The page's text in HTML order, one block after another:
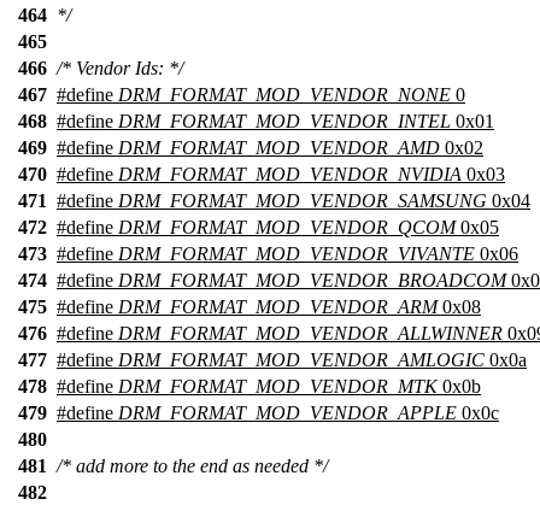
464 */
465
466 /* Vendor Ids: */
467 #define DRM_FORMAT_MOD_VENDOR_NONE 0
468 #define DRM_FORMAT_MOD_VENDOR_INTEL 0x01
469 #define DRM_FORMAT_MOD_VENDOR_AMD 0x02
470 #define DRM_FORMAT_MOD_VENDOR_NVIDIA 0x03
471 #define DRM_FORMAT_MOD_VENDOR_SAMSUNG 0x04
472 #define DRM_FORMAT_MOD_VENDOR_QCOM0x05
473 #define DRM_FORMAT_MOD_VENDOR_VIVANTE 0x06
474 #define DRM_FORMAT_MOD_VENDOR_BROADCOM
475 #define DRM_FORMAT_MOD_VENDOR_ARM0x08
476 #define DRM_FORMAT_MOD_VENDOR_ALLWINNER
477 #define DRM_FORMAT_MOD_VENDOR_AMLOGIC 0x0a
478 #define DRM_FORMAT_MOD_VENDOR_MTK0x0b
479 #define DRM_FORMAT_MOD_VENDOR_APPLE 0x0c
480
481 /* add more to the end as needed */
482